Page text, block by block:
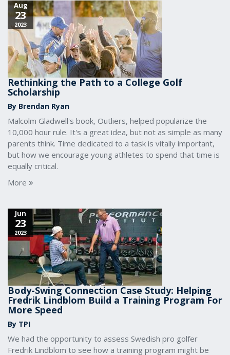
Aug
23
2023
Rethinking the Path to a College Golf
Scholarship
By Brendan Ryan
Malcolm Gladwell's book, Outliers, helped popularize the
10,000 hour rule. It's a great idea, but not as simple as many
parents think. Time dedicated to a task is vitally important,
but how we encourage young athletes to spend that time is
equally critical.
More
Jun
23
2023
Body-Swing Connection Case Study: Helping
Fredrik Lindblom Build a Training Program For
More Speed
By TPI
We had the opportunity to assess Swedish pro golfer
Fredrik Lindblom to see how a training program might be